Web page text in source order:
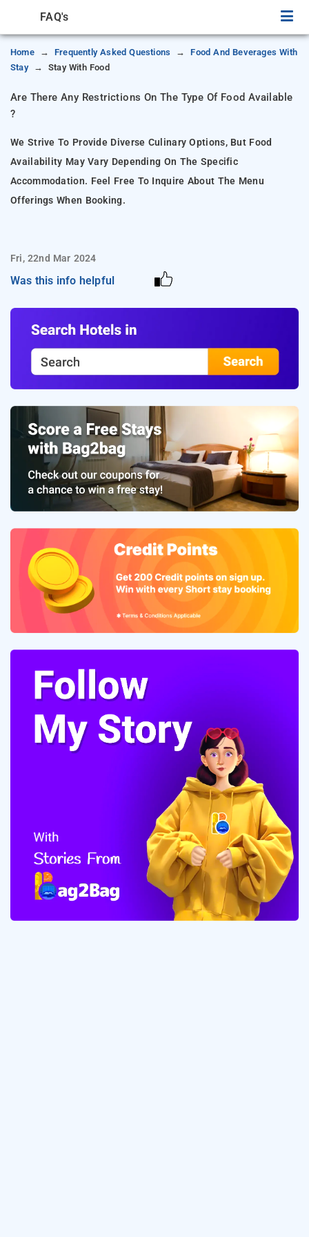
FAQ's
Home Frequently Asked Questions
Food And Beverages With
Stay
Stay With Food
Are There Any Restrictions On The Type Of Food Available
?
We Strive To Provide Diverse Culinary Options, But Food
Availability May Vary Depending On The Specific
Accommodation. Feel Free To Inquire About The Menu
Offerings When Booking.
Fri, 22nd Mar 2024
Was this info helpful